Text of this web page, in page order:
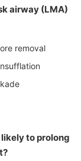
airway (LMA)
removal
to prolong